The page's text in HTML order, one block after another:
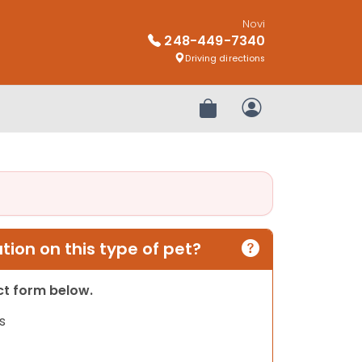
Novi
248-449-7340
Driving directions
Review OrderMy Account
on this type of pet?
form below.